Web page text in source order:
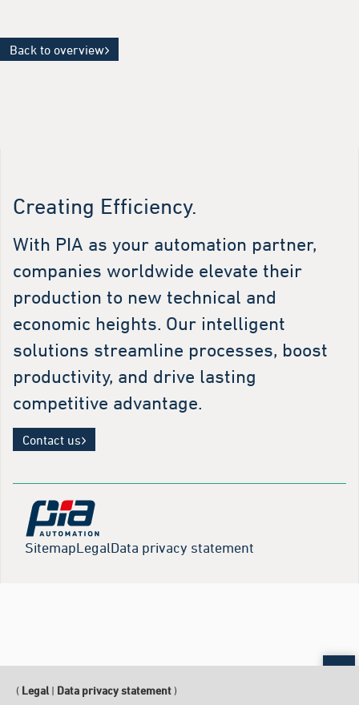
Back to overview
Creating Efficiency.
With PIA as your automation partner,
companies worldwide elevate their
production to new technical and
economic heights. Our intelligent
solutions streamline processes, boost
productivity, and drive lasting
competitive advantage.
Contact us
SitemapLegalData privacy statement
( Legal | Data privacy statement)